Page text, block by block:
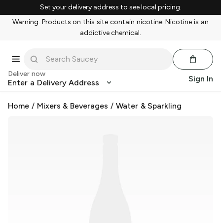
Set your delivery address to see local pricing.
Warning: Products on this site contain nicotine. Nicotine is an
addictive chemical.
Deliver now
Enter a Delivery Address Sign In
Home / Mixers & Beverages / Water & Sparkling